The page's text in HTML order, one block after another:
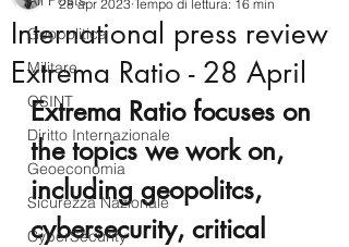
Geopolitica
Militare
OSINT
Diritto Internazionale
Geoeconomia
Sicurezza Nazionale
CyberSecurity
International press review
Extrema Ratio - 28 April
28 apr 2023 Tempo di lettura: 16 min
Extrema Ratio focuses on
the topics we work on,
including geopolitcs,
cybersecurity, critical